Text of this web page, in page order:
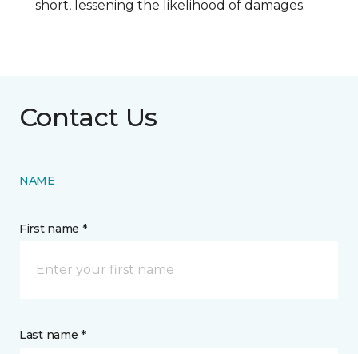
short, lessening the likelihood of damages.
Contact Us
NAME
First name *
Last name *